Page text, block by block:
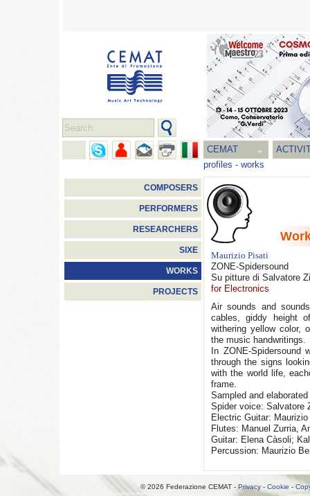
CEMAT
profiles - works
COMPOSERS
PERFORMERS
RESEARCHERS
SIXE
WORKS
PROJECTS
Maurizio Pisati
ZONE-Spidersound
Su pitture di Salvatore
for Electronics
Air sounds and
cables, giddy height
withering yellow color,
the music handwritings.
In ZONE-
through the signs
with the world life,
frame.
Sampled and
Spider voice: Salvatore
Electric Guitar:
Flutes: Manuel Zurria,
Guitar: Elena Càsoli;
Percussion: Maurizio
© 2026 Federazione CEMAT - Privacy - Cookie -